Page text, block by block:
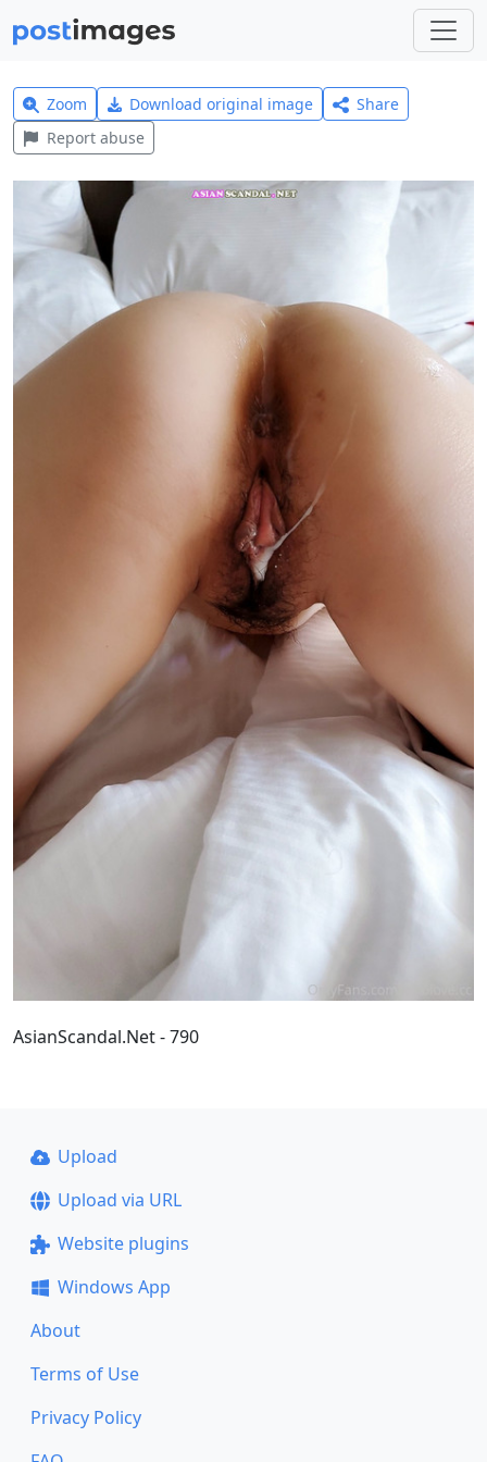
Zoom Download original image
Share
Report abuse
AsianScandal.Net - 790
Upload
Upload via URL
Website plugins
Windows App
About
Terms of Use
Privacy Policy